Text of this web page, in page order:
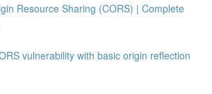
Resource Sharing (CORS) | Complete
vulnerability with basic origin reflection